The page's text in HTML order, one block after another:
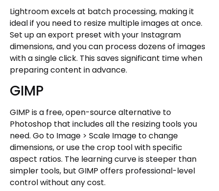
Lightroom excels at batch processing, making it
ideal if you need to resize multiple images at once.
Set up an export preset with your Instagram
dimensions, and you can process dozens of images
with a single click. This saves significant time when
preparing content in advance.
GIMP
GIMP is a free, open-source alternative to
Photoshop that includes all the resizing tools you
need. Go to Image > Scale Image to change
dimensions, or use the crop tool with specific
aspect ratios. The learning curve is steeper than
simpler tools, but GIMP offers professional-level
control without any cost.